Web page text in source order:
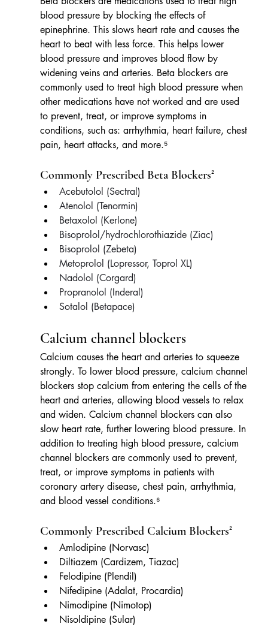
blood pressure by blocking the effects of
epinephrine. This slows heart rate and causes the
heart to beat with less force. This helps lower
blood pressure and improves blood flow by
widening veins and arteries. Beta blockers are
commonly used to treat high blood pressure when
other medications have not worked and are used
to prevent, treat, or improve symptoms in
conditions, such as: arrhythmia, heart failure, chest
pain, heart attacks, and more.⁵
Commonly Prescribed Beta Blockers²
Acebutolol (Sectral)
Atenolol (Tenormin)
Betaxolol (Kerlone)
Bisoprolol/hydrochlorothiazide (Ziac)
Bisoprolol (Zebeta)
Metoprolol (Lopressor, Toprol XL)
Nadolol (Corgard)
Propranolol (Inderal)
Sotalol (Betapace)
Calcium channel blockers
Calcium causes the heart and arteries to squeeze
strongly. To lower blood pressure, calcium channel
blockers stop calcium from entering the cells of the
heart and arteries, allowing blood vessels to relax
and widen. Calcium channel blockers can also
slow heart rate, further lowering blood pressure. In
addition to treating high blood pressure, calcium
channel blockers are commonly used to prevent,
treat, or improve symptoms in patients with
coronary artery disease, chest pain, arrhythmia,
and blood vessel conditions.⁶
Commonly Prescribed Calcium Blockers²
Amlodipine (Norvasc)
Diltiazem (Cardizem, Tiazac)
Felodipine (Plendil)
Nifedipine (Adalat, Procardia)
Nimodipine (Nimotop)
Nisoldipine (Sular)